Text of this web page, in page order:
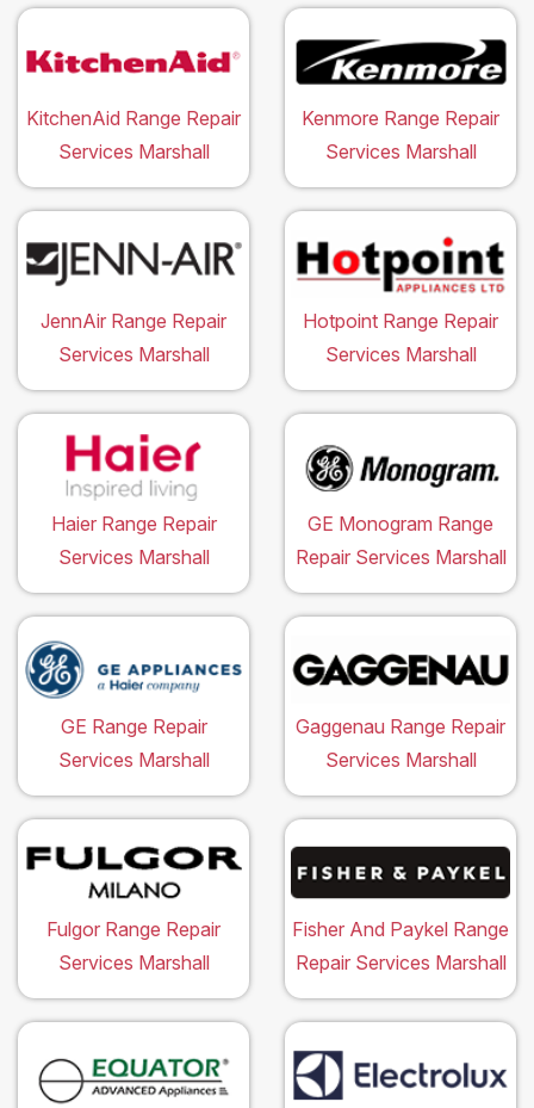
KitchenAid Range Repair
Services Marshall
Kenmore Range Repair
Services Marshall
JennAir Range Repair
Services Marshall
Hotpoint Range Repair
Services Marshall
Haier Range Repair
Services Marshall
GE Monogram Range
Repair Services Marshall
GE Range Repair
Services Marshall
Gaggenau Range Repair
Services Marshall
Fulgor Range Repair
Services Marshall
Fisher And Paykel Range
Repair Services Marshall